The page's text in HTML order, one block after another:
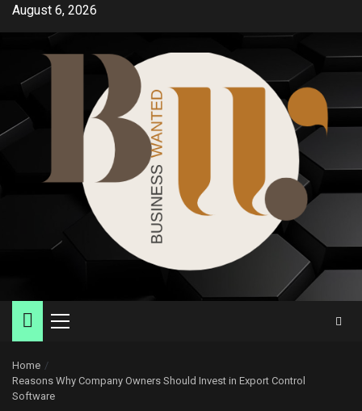
SkipAugust 6, 2026
Primary
Home
Reasons Why Company Owners Should Invest in Export Control
Software